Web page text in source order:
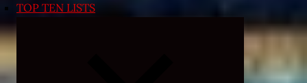
TOP TEN LISTS
Expand
menu